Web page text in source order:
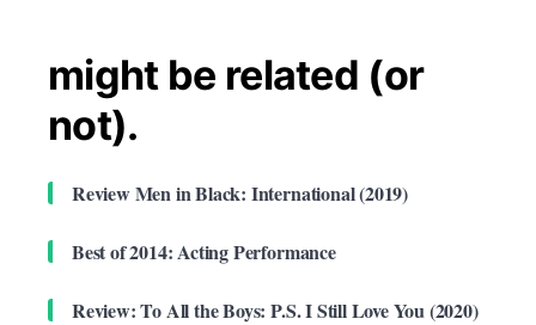
might be related (or
not).
Review Men in Black: International (2019)
Best of 2014: Acting Performance
Review: To All the Boys: P.S. I Still Love You (2020)